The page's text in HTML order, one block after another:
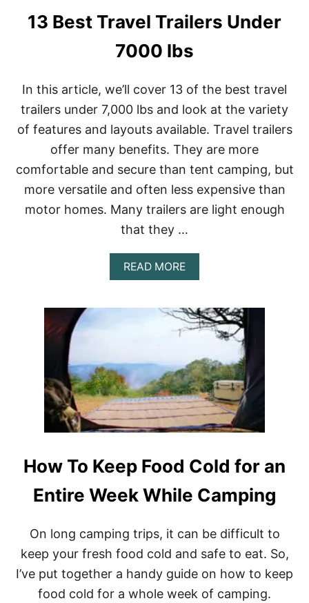
T
E
)
E
A
R
D
P
C
A
M
P
R
S
O
?
(
N
W
,
U
E
D
,
D
I
Y
13 Best Travel Trailers Under
7000 lbs
In this article, we’ll cover 13 of the best travel
trailers under 7,000 lbs and look at the variety
of features and layouts available. Travel trailers
offer many benefits. They are more
comfortable and secure than tent camping, but
more versatile and often less expensive than
motor homes. Many trailers are light enough
that they …
READ MOREA
B
U
T
1
B
E
S
T
T
R
A
E
T
R
I
L
E
R
S
U
How To Keep Food Cold for an
Entire Week While Camping
On long camping trips, it can be difficult to
keep your fresh food cold and safe to eat. So,
I’ve put together a handy guide on how to keep
food cold for a whole week of camping.